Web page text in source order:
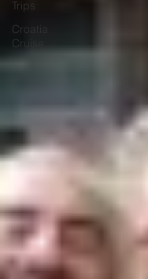
Trips
Croatia
Cruise